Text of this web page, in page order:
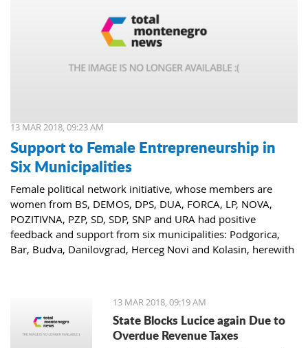
13 MAR 2018, 09:23 AM
Support to Female Entrepreneurship in
Six Municipalities
Female political network initiative, whose members are
women from BS, DEMOS, DPS, DUA, FORCA, LP, NOVA,
POZITIVNA, PZP, SD, SDP, SNP and URA had positive
feedback and support from six municipalities: Podgorica,
Bar, Budva, Danilovgrad, Herceg Novi and Kolasin, herewith
13 MAR 2018, 09:19 AM
State Blocks Lucice again Due to
Overdue Revenue Taxes